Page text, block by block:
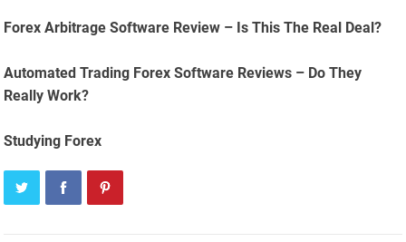
Forex Arbitrage Software Review – Is This The Real Deal?
Automated Trading Forex Software Reviews – Do They
Really Work?
Studying Forex